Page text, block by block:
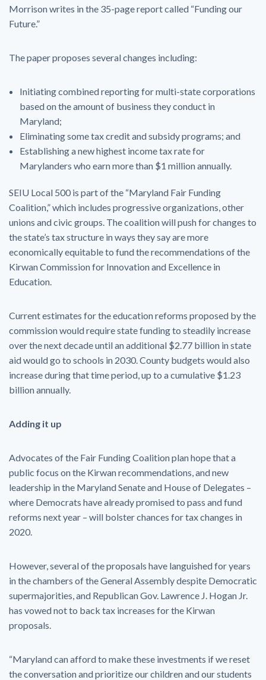
Morrison writes in the 35-page report called “Funding our
Future.”
The paper proposes several changes including:
Initiating combined reporting for multi-state corporations
based on the amount of business they conduct in
Maryland;
Eliminating some tax credit and subsidy programs; and
Establishing a new highest income tax rate for
Marylanders who earn more than $1 million annually.
SEIU Local 500 is part of the “Maryland Fair Funding
Coalition,” which includes progressive organizations, other
unions and civic groups. The coalition will push for changes to
the state’s tax structure in ways they say are more
economically equitable to fund the recommendations of the
Kirwan Commission for Innovation and Excellence in
Education.
Current estimates for the education reforms proposed by the
commission would require state funding to steadily increase
over the next decade until an additional $2.77 billion in state
aid would go to schools in 2030. County budgets would also
increase during that time period, up to a cumulative $1.23
billion annually.
Adding it up
Advocates of the Fair Funding Coalition plan hope that a
public focus on the Kirwan recommendations, and new
leadership in the Maryland Senate and House of Delegates –
where Democrats have already promised to pass and fund
reforms next year – will bolster chances for tax changes in
2020.
However, several of the proposals have languished for years
in the chambers of the General Assembly despite Democratic
supermajorities, and Republican Gov. Lawrence J. Hogan Jr.
has vowed not to back tax increases for the Kirwan
proposals.
“Maryland can afford to make these investments if we reset
the conversation and prioritize our children and our students